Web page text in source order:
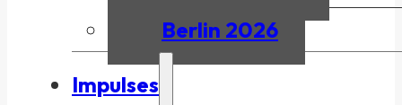
Berlin 2026
Impulses